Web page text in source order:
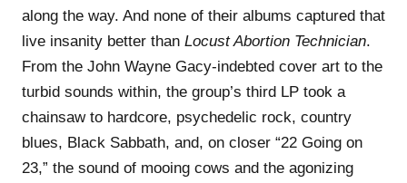
along the way. And none of their albums captured that
live insanity better than Locust Abortion Technician.
From the John Wayne Gacy-indebted cover art to the
turbid sounds within, the group’s third LP took a
chainsaw to hardcore, psychedelic rock, country
blues, Black Sabbath, and, on closer “22 Going on
23,” the sound of mooing cows and the agonizing